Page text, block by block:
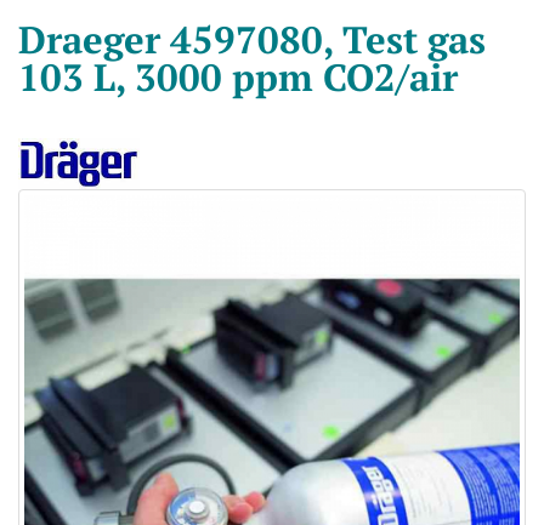
Draeger 4597080, Test gas
103 L, 3000 ppm CO2/air